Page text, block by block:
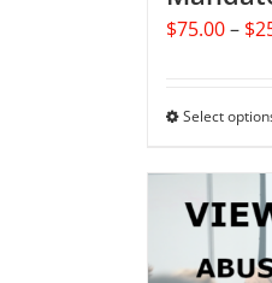
$75.00– $
Select